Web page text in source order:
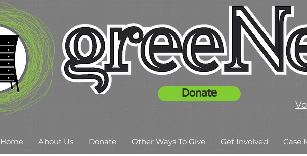
Donate
Home About Us Donate Other Ways To Give Get Involved Case